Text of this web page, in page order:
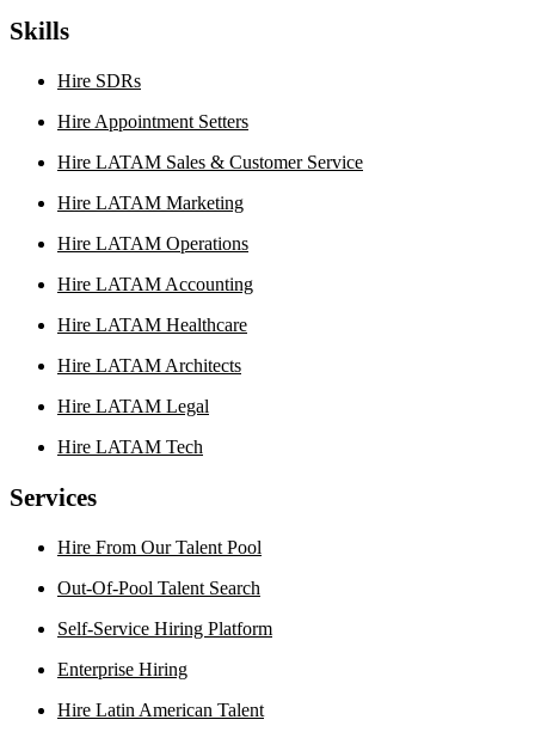
Skills
Hire SDRs
Hire Appointment Setters
Hire LATAM Sales & Customer Service
Hire LATAM Marketing
Hire LATAM Operations
Hire LATAM Accounting
Hire LATAM Healthcare
Hire LATAM Architects
Hire LATAM Legal
Hire LATAM Tech
Services
Hire From Our Talent Pool
Out-Of-Pool Talent Search
Self-Service Hiring Platform
Enterprise Hiring
Hire Latin American Talent